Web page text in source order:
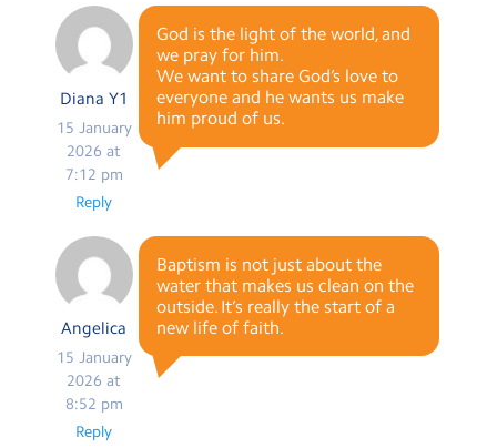
Diana Y1
15 January
2026 at
7:12 pm
God is the light of the world, and
we pray for him.
We want to share God’s love to
everyone and he wants us make
him proud of us.
Reply
Angelica
15 January
2026 at
8:52 pm
Baptism is not just about the
water that makes us clean on the
outside. It’s really the start of a
new life of faith.
Reply